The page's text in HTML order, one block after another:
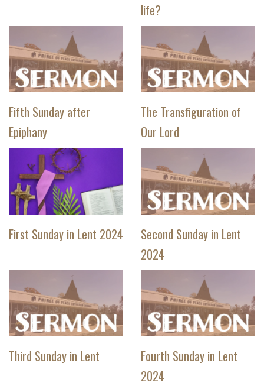
life?
Fifth Sunday after
Epiphany
The Transfiguration of
Our Lord
First Sunday in Lent 2024
Second Sunday in Lent
2024
Third Sunday in Lent
Fourth Sunday in Lent
2024